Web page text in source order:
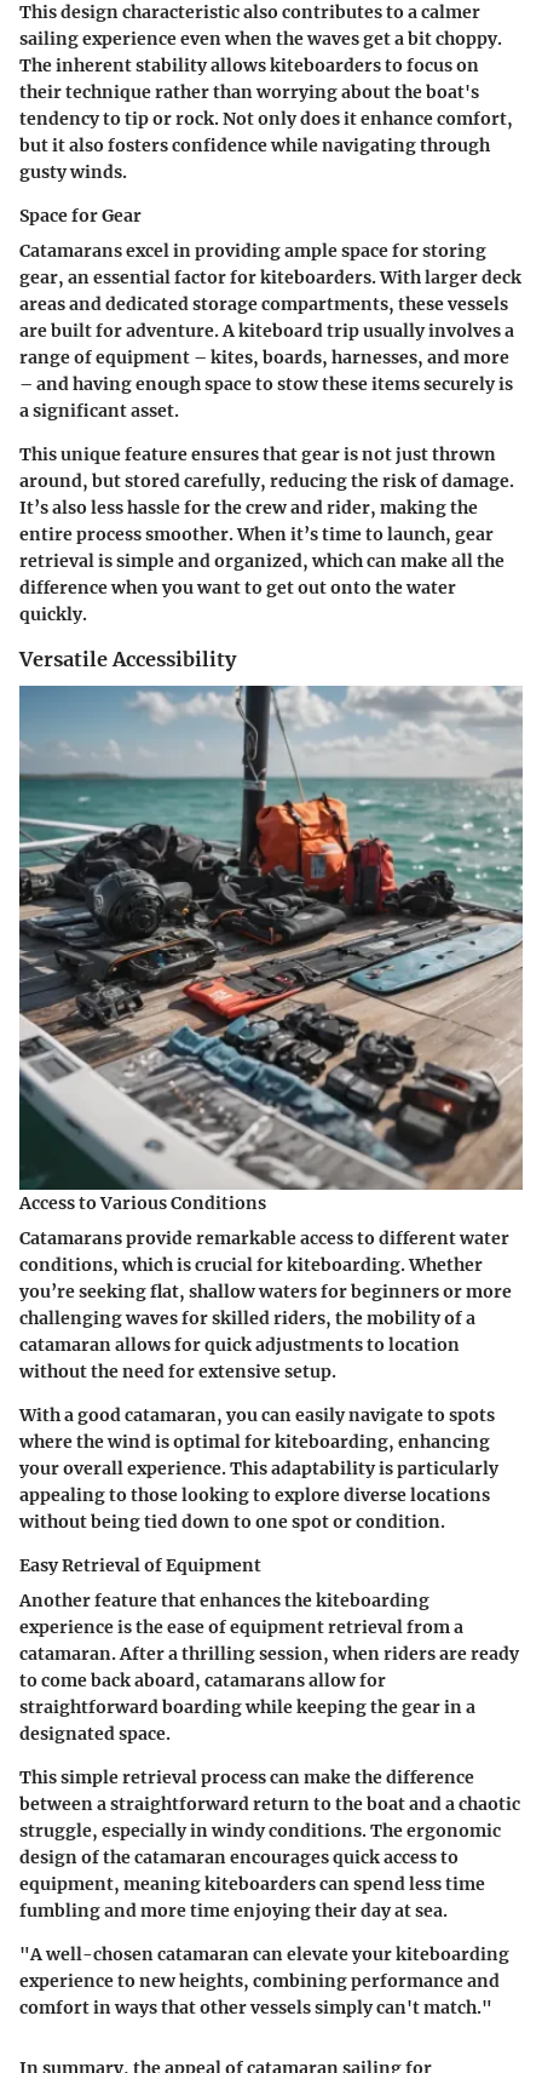
This design characteristic also contributes to a calmer
sailing experience even when the waves get a bit choppy.
The inherent stability allows kiteboarders to focus on
their technique rather than worrying about the boat's
tendency to tip or rock. Not only does it enhance comfort,
but it also fosters confidence while navigating through
gusty winds.
Space for Gear
Catamarans excel in providing ample space for storing
gear, an essential factor for kiteboarders. With larger deck
areas and dedicated storage compartments, these vessels
are built for adventure. A kiteboard trip usually involves a
range of equipment – kites, boards, harnesses, and more
– and having enough space to stow these items securely is
a significant asset.
This unique feature ensures that gear is not just thrown
around, but stored carefully, reducing the risk of damage.
It’s also less hassle for the crew and rider, making the
entire process smoother. When it’s time to launch, gear
retrieval is simple and organized, which can make all the
difference when you want to get out onto the water
quickly.
Versatile Accessibility
Access to Various Conditions
Catamarans provide remarkable access to different water
conditions, which is crucial for kiteboarding. Whether
you’re seeking flat, shallow waters for beginners or more
challenging waves for skilled riders, the mobility of a
catamaran allows for quick adjustments to location
without the need for extensive setup.
With a good catamaran, you can easily navigate to spots
where the wind is optimal for kiteboarding, enhancing
your overall experience. This adaptability is particularly
appealing to those looking to explore diverse locations
without being tied down to one spot or condition.
Easy Retrieval of Equipment
Another feature that enhances the kiteboarding
experience is the ease of equipment retrieval from a
catamaran. After a thrilling session, when riders are ready
to come back aboard, catamarans allow for
straightforward boarding while keeping the gear in a
designated space.
This simple retrieval process can make the difference
between a straightforward return to the boat and a chaotic
struggle, especially in windy conditions. The ergonomic
design of the catamaran encourages quick access to
equipment, meaning kiteboarders can spend less time
fumbling and more time enjoying their day at sea.
"A well-chosen catamaran can elevate your kiteboarding
experience to new heights, combining performance and
comfort in ways that other vessels simply can't match."
In summary, the appeal of catamaran sailing for